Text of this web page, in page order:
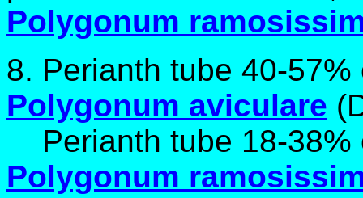
Polygonum
8. Perianth tube 40-
Polygonum aviculare
Perianth tube 18-38%
Polygonum